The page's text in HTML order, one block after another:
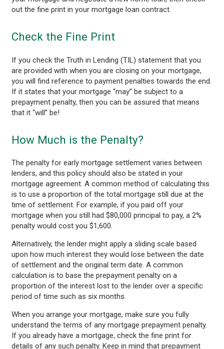
out the fine print in your mortgage loan contract.
Check the Fine Print
If you check the Truth in Lending (TIL) statement that you
are provided with when you are closing on your mortgage,
you will find reference to payment penalties towards the end.
If it states that your mortgage “may” be subject to a
prepayment penalty, then you can be assured that means
that it “will” be!
How Much is the Penalty?
The penalty for early mortgage settlement varies between
lenders, and this policy should also be stated in your
mortgage agreement. A common method of calculating this
is to use a proportion of the total mortgage still due at the
time of settlement. For example, if you paid off your
mortgage when you still had $80,000 principal to pay, a 2%
penalty would cost you $1,600.
Alternatively, the lender might apply a sliding scale based
upon how much interest they would lose between the date
of settlement and the original term date. A common
calculation is to base the prepayment penalty on a
proportion of the interest lost to the lender over a specific
period of time such as six months.
When you arrange your mortgage, make sure you fully
understand the terms of any mortgage prepayment penalty.
If you already have a mortgage, check the fine print for
details of any such penalty. Keep in mind that prepayment